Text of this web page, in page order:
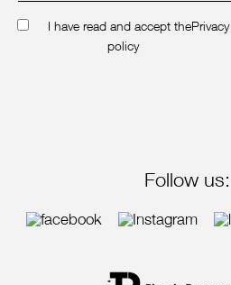
I have read and accept thePrivacy
policy
Follow us: